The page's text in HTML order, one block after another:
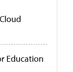
Education